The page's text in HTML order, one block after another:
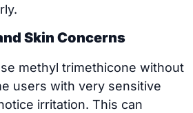
Skin Concerns
methyl trimethicone without
users with very sensitive
irritation. This can